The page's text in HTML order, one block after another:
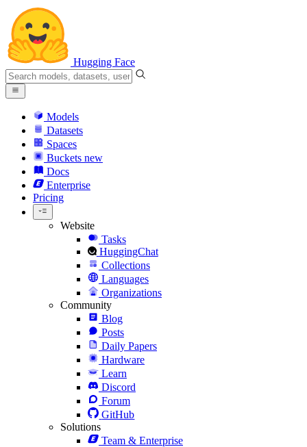
Hugging Face
Models
Datasets
Spaces
Buckets new
Docs
Enterprise
Pricing
Website
Tasks
HuggingChat
Collections
Languages
Organizations
Community
Blog
Posts
Daily Papers
Hardware
Learn
Discord
Forum
GitHub
Solutions
Team & Enterprise